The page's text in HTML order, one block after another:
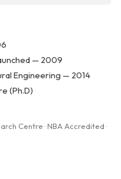
— 2009
Engineering — 2014
(Ph.D)
Centre · NBA Accredited ·